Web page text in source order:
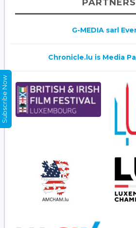
PARTNERS
G-MEDIA sarl
Chronicle.lu is Media
Subscribe Now